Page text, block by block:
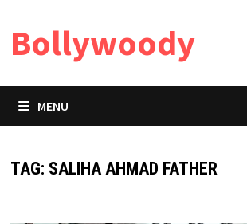
content
Bollywoody
MENU
TAG: SALIHA AHMAD FATHER